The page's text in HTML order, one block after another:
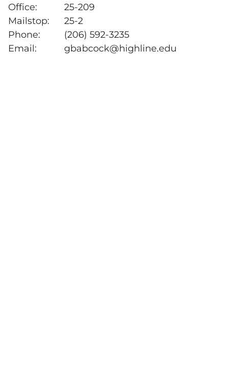
Office:
25-209
Mailstop:
25-2
Phone:
(206) 592-3235
Email:
gbabcock@highline.edu